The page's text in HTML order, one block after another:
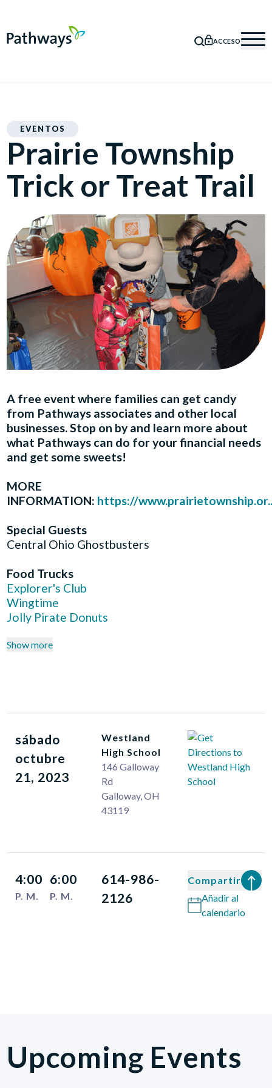
BÚSQUEDA
ACCESO
EVENTOS
Prairie Township
Trick or Treat Trail
A free event where families can get candy
from Pathways associates and other local
businesses. Stop on by and learn more about
what Pathways can do for your financial needs
and get some sweets!
MORE
INFORMATION: https://
Special Guests
Central Ohio Ghostbusters
Food Trucks
Explorer's Club
Wingtime
Jolly Pirate Donuts
Show more
sábado
octubre
21, 2023
4:00
P. M.
6:00
P. M.
Westland
High School
146 Galloway
Rd
Galloway,OH
43119
614-986-
2126
Compartir
Añadir al
calendario
Upcoming Events